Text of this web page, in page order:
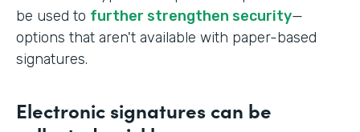
be used to further strengthen security—
options that aren't available with paper-based
signatures.
Electronic signatures can be